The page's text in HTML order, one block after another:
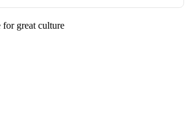
for great culture